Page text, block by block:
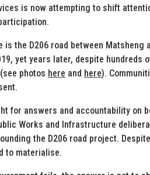
is now attempting to shift
the D206 road between Matsheng
yet years later, despite hundreds
photos here and here).
for answers and accountability on
Works and Infrastructure
the D206 road project.
to materialise.